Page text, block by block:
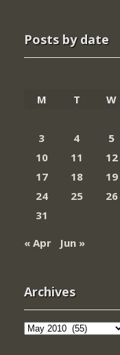
Posts by date
M
T W
3
4 5
10
11 12
17
18 19
24
25 26
31
« Apr
Jun »
Archives
Archives